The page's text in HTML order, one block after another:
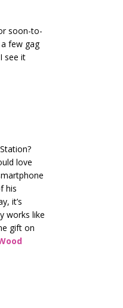
soon-to-
few gag
see it
love
his
it’s
works like
gift on